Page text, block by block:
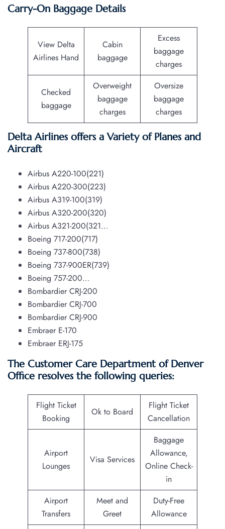
Carry-On Baggage Details
View Delta
Airlines Hand
Cabin
baggage
Excess
baggage
charges
Checked
baggage
Overweight
baggage
charges
Oversize
baggage
charges
Delta Airlines offers a Variety of Planes and
Aircraft
Airbus A220-100(221)
Airbus A220-300(223)
Airbus A319-100(319)
Airbus A320-200(320)
Airbus A321-200(321…
Boeing 717-200(717)
Boeing 737-800(738)
Boeing 737-900ER(739)
Boeing 757-200…
Bombardier CRJ-200
Bombardier CRJ-700
Bombardier CRJ-900
Embraer E-170
Embraer ERJ-175
The Customer Care Department of Denver
Office resolves the following queries:
Flight Ticket
Booking
Ok to Board
Flight Ticket
Cancellation
Airport
Lounges
Visa Services
Baggage
Allowance,
Online Check-
in
Airport
Transfers
Meet and
Greet
Duty-Free
Allowance